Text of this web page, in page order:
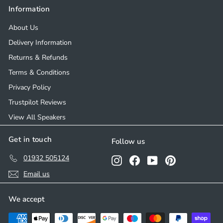
Information
About Us
Delivery Information
Returns & Refunds
Terms & Conditions
Privacy Policy
Trustpilot Reviews
View All Speakers
Get in touch
01932 505124
Email us
Follow us
InstagramFacebookYouTubePinterest
We accept